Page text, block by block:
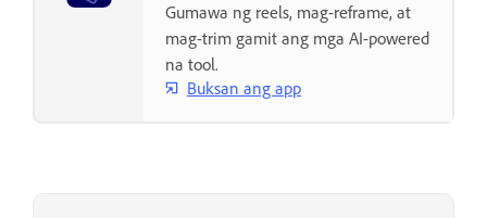
Gumawa ng reels, mag-reframe, at
mag-trim gamit ang mga AI-powered
na tool.
Buksan ang app